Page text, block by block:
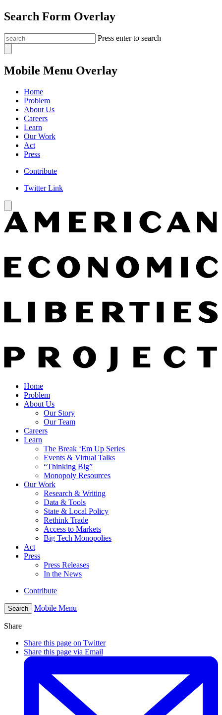
Search Form Overlay
Press enter to search
Mobile Menu Overlay
Home
Problem
About Us
Careers
Learn
Our Work
Act
Press
Contribute
Twitter Link
Home
Problem
About Us
Our Story
Our Team
Careers
Learn
The Break ‘Em Up Series
Events & Virtual Talks
“Thinking Big”
Monopoly Resources
Our Work
Research & Writing
Data & Tools
State & Local Policy
Rethink Trade
Access to Markets
Big Tech Monopolies
Act
Press
Press Releases
In the News
Contribute
Search Mobile Menu
Share
Share this page on Twitter
Share this page via Email